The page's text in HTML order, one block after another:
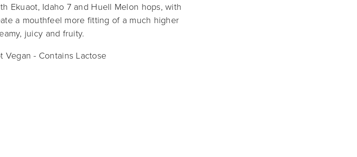
Ekuaot, Idaho 7 and Huell Melon hops, with
a mouthfeel more fitting of a much higher
juicy and fruity.
Vegan - Contains Lactose